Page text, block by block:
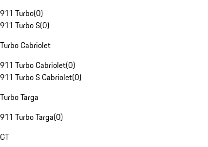
911 Turbo(0)
911 Turbo S(0)
Turbo Cabriolet
911 Turbo Cabriolet(0)
911 Turbo S Cabriolet(0)
Turbo Targa
911 Turbo Targa(0)
GT